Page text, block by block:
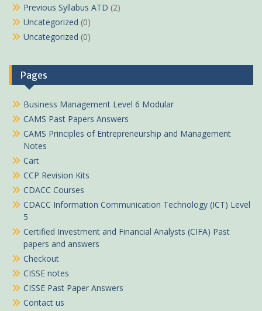
Previous Syllabus ATD (2)
Uncategorized (0)
Uncategorized (0)
Pages
Business Management Level 6 Modular
CAMS Past Papers Answers
CAMS Principles of Entrepreneurship and Management
Notes
Cart
CCP Revision Kits
CDACC Courses
CDACC Information Communication Technology (ICT) Level
5
Certified Investment and Financial Analysts (CIFA) Past
papers and answers
Checkout
CISSE notes
CISSE Past Paper Answers
Contact us